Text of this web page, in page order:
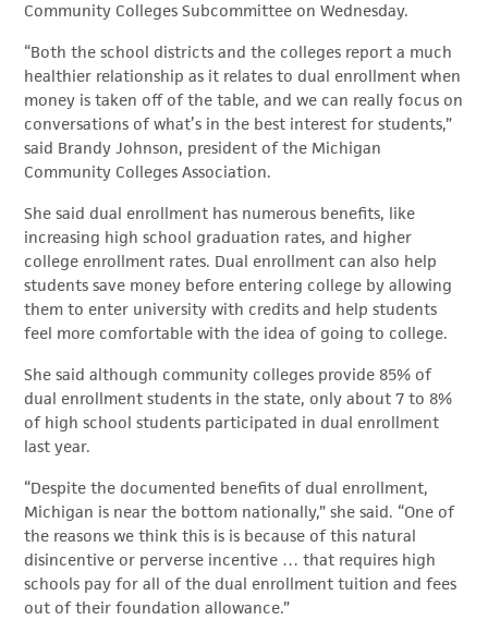
Community Colleges Subcommittee on Wednesday.
“Both the school districts and the colleges report a much
healthier relationship as it relates to dual enrollment when
money is taken off of the table, and we can really focus on
conversations of what’s in the best interest for students,”
said Brandy Johnson, president of the Michigan
Community Colleges Association.
She said dual enrollment has numerous benefits, like
increasing high school graduation rates, and higher
college enrollment rates. Dual enrollment can also help
students save money before entering college by allowing
them to enter university with credits and help students
feel more comfortable with the idea of going to college.
She said although community colleges provide 85% of
dual enrollment students in the state, only about 7 to 8%
of high school students participated in dual enrollment
last year.
“Despite the documented benefits of dual enrollment,
Michigan is near the bottom nationally,” she said. “One of
the reasons we think this is is because of this natural
disincentive or perverse incentive … that requires high
schools pay for all of the dual enrollment tuition and fees
out of their foundation allowance.”